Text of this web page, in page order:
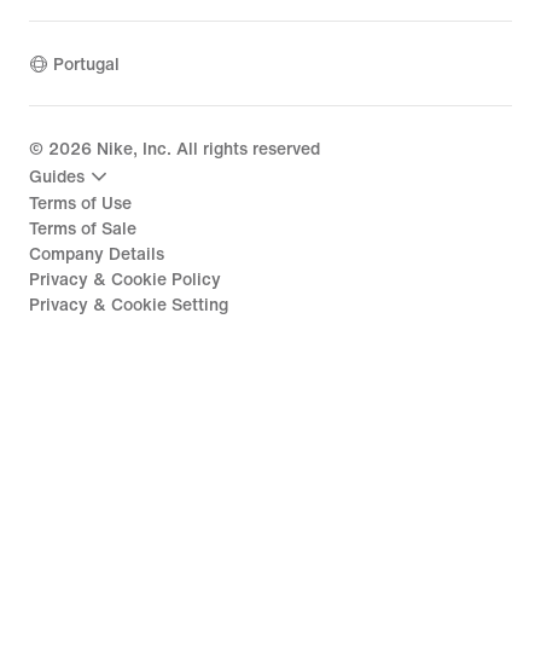
Portugal
© 2026 Nike, Inc. All rights reserved
Guides
Terms of Use
Terms of Sale
Company Details
Privacy & Cookie Policy
Privacy & Cookie Setting